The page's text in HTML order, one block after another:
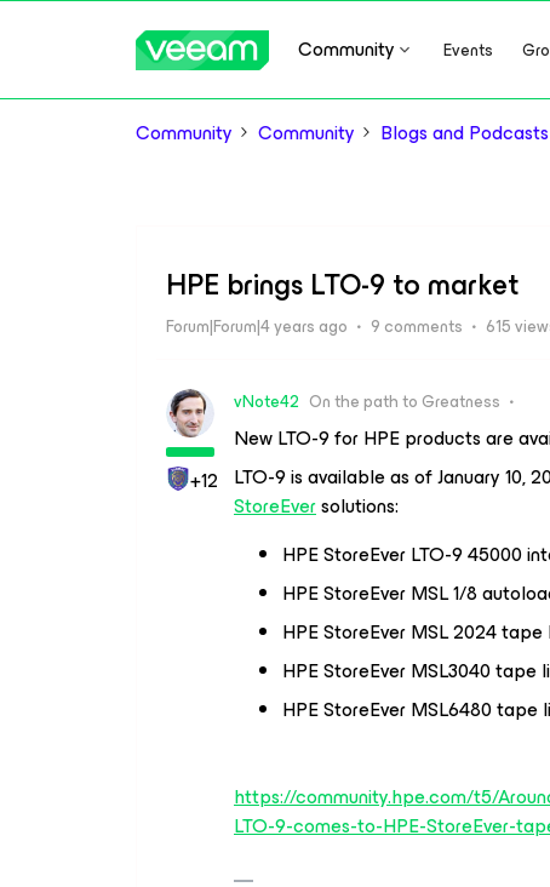
Community Events
Community Community Blogs and Podcasts
HPE brings LTO-9 to market
Forum|Forum|4 years ago 9 comments 615
+12
vNote42 On the path to Greatness
New LTO-9 for HPE products are
LTO-9 is available as of January 10,
StoreEversolutions:
HPE StoreEver LTO-9 45000
HPE StoreEver MSL 1/8
HPE StoreEver MSL 2024
HPE StoreEver MSL3040 tape
HPE StoreEver MSL6480 tape
https://community.hpe.com/t5/
LTO-9-comes-to-HPE-StoreEver-